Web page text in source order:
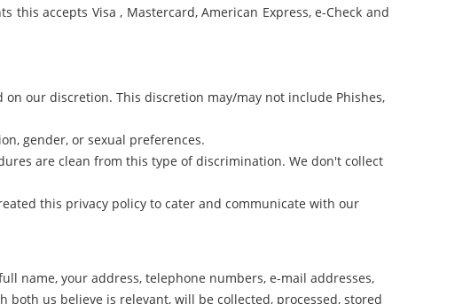
accepts Visa , Mastercard, American Express, e-Check and
our discretion. This discretion may/may not include Phishes,
gender, or sexual preferences.
are clean from this type of discrimination. We don't collect
this privacy policy to cater and communicate with our
name, your address, telephone numbers, e-mail addresses,
us believe is relevant, will be collected, processed, stored